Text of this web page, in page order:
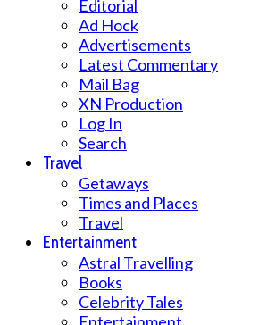
Editorial
Ad Hock
Advertisements
Latest Commentary
Mail Bag
XN Production
Log In
Search
Travel
Getaways
Times and Places
Travel
Entertainment
Astral Travelling
Books
Celebrity Tales